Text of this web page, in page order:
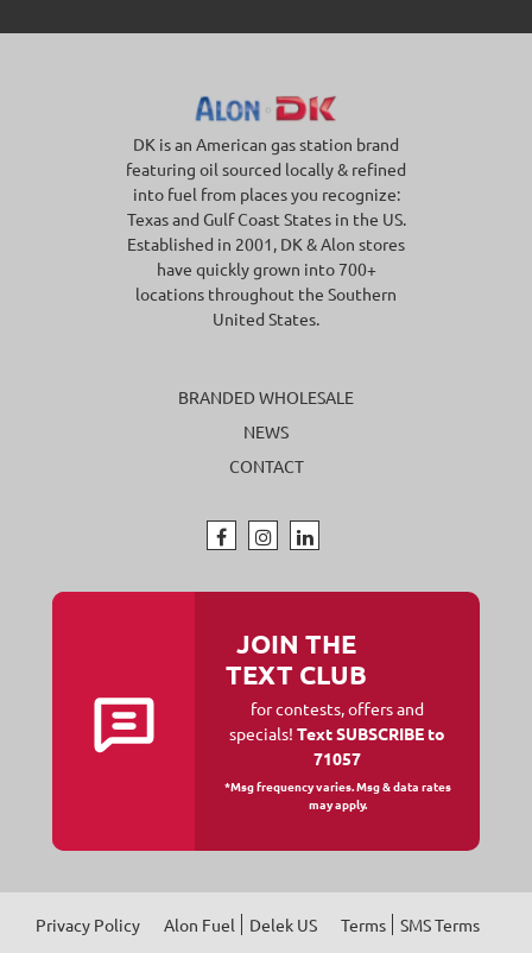
DK is an American gas station brand
featuring oil sourced locally & refined
into fuel from places you recognize:
Texas and Gulf Coast States in the US.
Established in 2001, DK & Alon stores
have quickly grown into 700+
locations throughout the Southern
United States.
BRANDED WHOLESALE
NEWS
CONTACT
JOIN THE
TEXT CLUB
for contests, offers and
specials! Text SUBSCRIBE to
71057
*Msg frequency varies. Msg & data rates
may apply.
Privacy Policy Alon Fuel Delek US Terms
SMS Terms